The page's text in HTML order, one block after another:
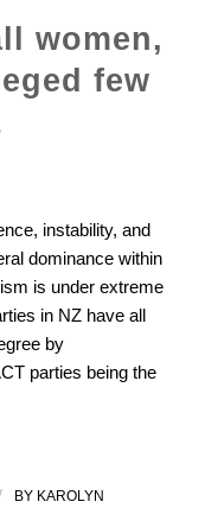
women,
few
instability, and
dominance within
is under extreme
in NZ have all
by
parties being the
BY KAROLYN